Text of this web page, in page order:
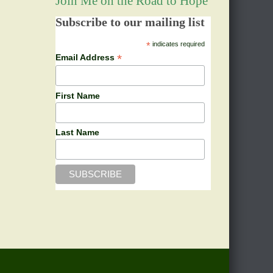
Subscribe to our mailing list
*indicates required
Email Address *
First Name
Last Name